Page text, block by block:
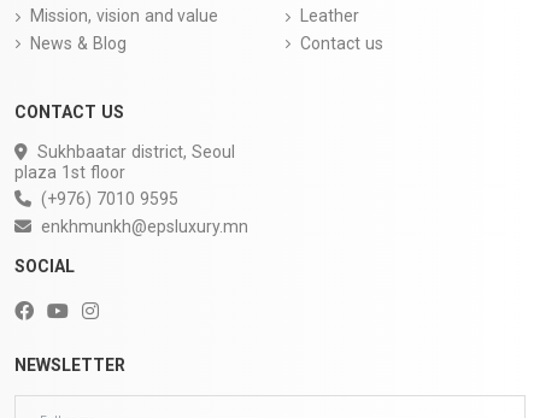
Mission, vision and value
News & Blog
Leather
Contact us
CONTACT US
Sukhbaatar district, Seoul
plaza 1st floor
(+976) 7010 9595
enkhmunkh@epsluxury.mn
SOCIAL
NEWSLETTER